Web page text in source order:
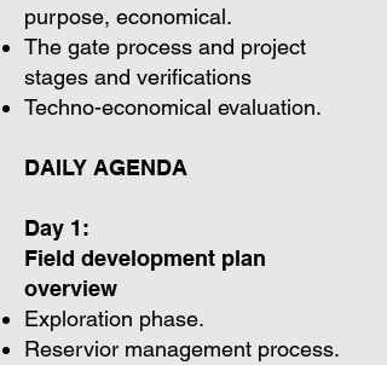
purpose, economical.
The gate process and project
stages and verifications
Techno-economical evaluation.
DAILY AGENDA
Day 1:
Field development plan
overview
Exploration phase.
Reservior management process.